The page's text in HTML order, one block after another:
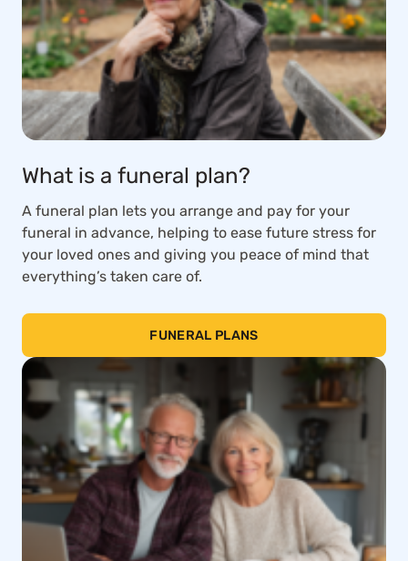
What is a funeral plan?
A funeral plan lets you arrange and pay for your
funeral in advance, helping to ease future stress for
your loved ones and giving you peace of mind that
everything’s taken care of.
FUNERAL PLANS